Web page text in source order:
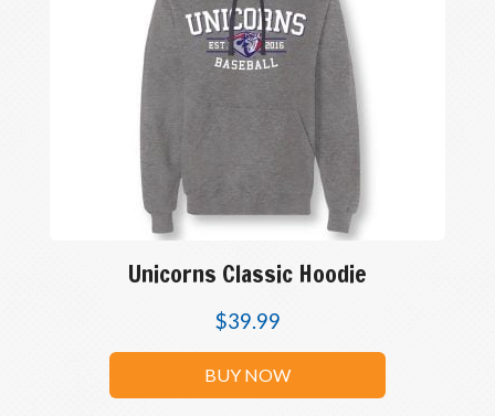
Unicorns Classic Hoodie
$39.99
BUY NOW